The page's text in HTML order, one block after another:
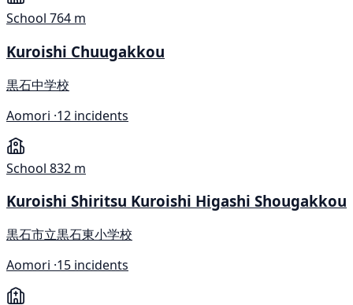
School 764 m
Kuroishi Chuugakkou
黒石中学校
Aomori ·12 incidents
School 832 m
Kuroishi Shiritsu Kuroishi Higashi Shougakkou
黒石市立黒石東小学校
Aomori ·15 incidents